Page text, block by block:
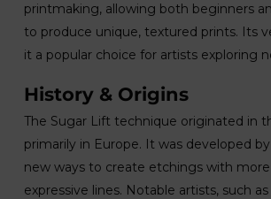
printmaking, allowing both beginners
to produce unique, textured prints. Its
it a popular choice for artists exploring
History & Origins
The Sugar Lift technique originated in
primarily in Europe. It was developed
new ways to create etchings with
expressive lines. Notable artists, such as